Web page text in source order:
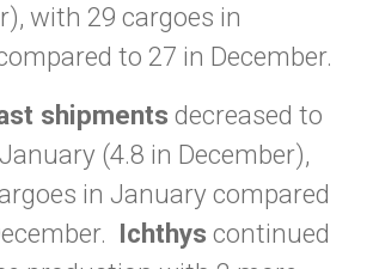
with 29 cargoes in
to 27 in December.
shipments decreased to
(4.8 in December),
in January compared
Ichthys continued